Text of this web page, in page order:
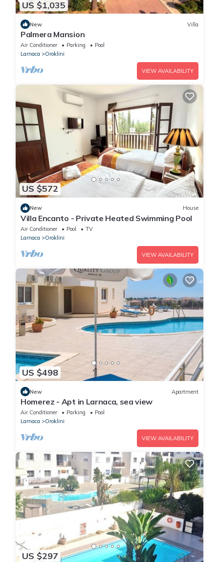
US $1,035
New Villa
Palmera Mansion
Air Conditioner Parking
Pool
Larnaca
Oroklini
VIEW AVAILABILITY
US $572
New House
Villa Encanto - Private Heated Swimming Pool
Air Conditioner Pool
TV
Larnaca
Oroklini
VIEW AVAILABILITY
US $498
New Apartment
Homerez - Apt in Larnaca, sea view
Air Conditioner Parking
Pool
Larnaca
Oroklini
VIEW AVAILABILITY
US $297